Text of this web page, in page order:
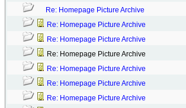
Re: Homepage Picture Archive
Re: Homepage Picture Archive
Re: Homepage Picture Archive
Re: Homepage Picture Archive
Re: Homepage Picture Archive
Re: Homepage Picture Archive
Re: Homepage Picture Archive